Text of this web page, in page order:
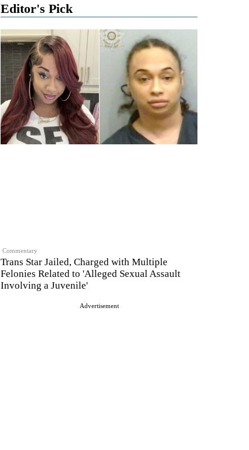
Editor's Pick
Commentary
Trans Star Jailed, Charged with Multiple
Felonies Related to 'Alleged Sexual Assault
Involving a Juvenile'
Advertisement